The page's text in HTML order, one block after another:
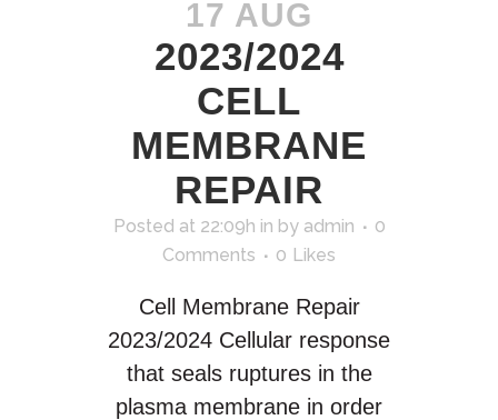
17 AUG
2023/2024
CELL
MEMBRANE
REPAIR
Posted at 22:09h in by admin
0
Comments
0 Likes
Cell Membrane Repair
2023/2024 Cellular response
that seals ruptures in the
plasma membrane in order